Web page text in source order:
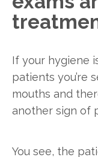
If your hygiene
patients you’re
mouths and
another sign of
You see, the